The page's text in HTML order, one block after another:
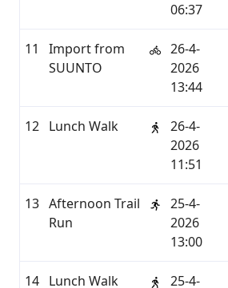
06:37
11
Import from
SUUNTO
26-4-
2026
13:44
12 Lunch Walk
26-4-
2026
11:51
13 Afternoon Trail
Run
25-4-
2026
13:00
14 Lunch Walk
25-4-